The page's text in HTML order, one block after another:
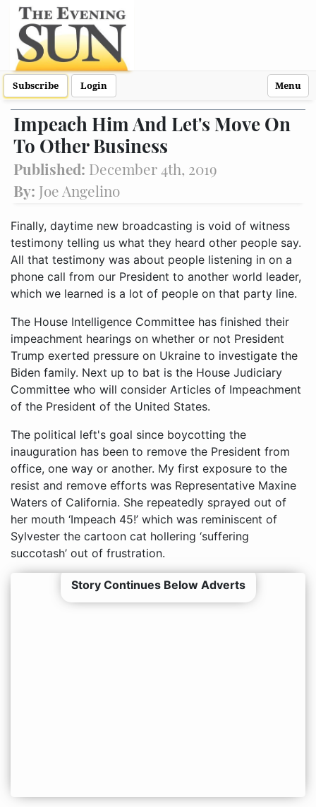
Subscribe Login Menu
Impeach Him And Let's Move On
To Other Business
Published: December 4th, 2019
By: Joe Angelino
Finally, daytime new broadcasting is void of witness
testimony telling us what they heard other people say.
All that testimony was about people listening in on a
phone call from our President to another world leader,
which we learned is a lot of people on that party line.
The House Intelligence Committee has finished their
impeachment hearings on whether or not President
Trump exerted pressure on Ukraine to investigate the
Biden family. Next up to bat is the House Judiciary
Committee who will consider Articles of Impeachment
of the President of the United States.
The political left's goal since boycotting the
inauguration has been to remove the President from
office, one way or another. My first exposure to the
resist and remove efforts was Representative Maxine
Waters of California. She repeatedly sprayed out of
her mouth ‘Impeach 45!’ which was reminiscent of
Sylvester the cartoon cat hollering ‘suffering
succotash’ out of frustration.
Story Continues Below Adverts